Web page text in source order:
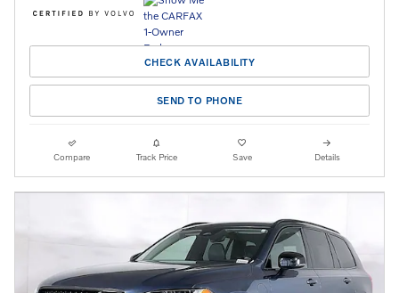
CHECK AVAILABILITY
SEND TO PHONE
Compare Track Price Save Details